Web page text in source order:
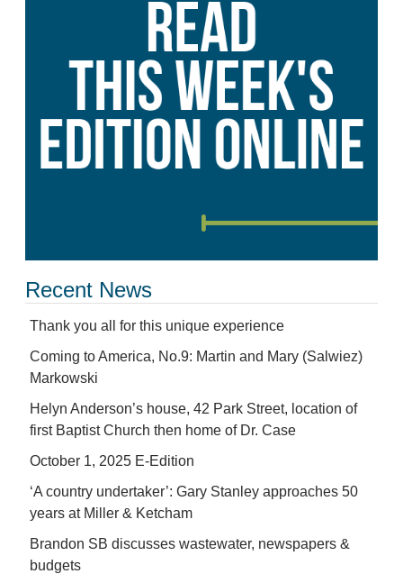
Recent News
Thank you all for this unique experience
Coming to America, No.9: Martin and Mary (Salwiez)
Markowski
Helyn Anderson’s house, 42 Park Street, location of
first Baptist Church then home of Dr. Case
October 1, 2025 E-Edition
‘A country undertaker’: Gary Stanley approaches 50
years at Miller & Ketcham
Brandon SB discusses wastewater, newspapers &
budgets